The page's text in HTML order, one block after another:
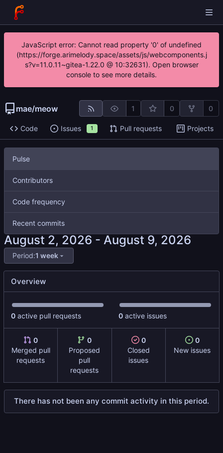
JavaScript error: Cannot read property '0' of undefined
(https://forge.arimelody.space/assets/js/webcomponents.j
s?v=11.0.11~gitea-1.22.0 @ 10:32631). Open browser
console to see more details.
mae/meow 1 0 0
Code Issues 1 Pull requests Projects
Pulse
Contributors
Code frequency
Recent commits
-
Period:1 week
Overview
0 active pull requests 0 active issues
0
Merged pull
requests
0
Proposed
pull
requests
0
Closed
issues
0
New issues
There has not been any commit activity in this period.